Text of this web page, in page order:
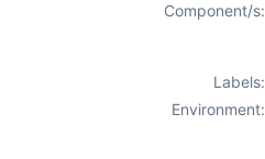
Component/s:
Labels:
Environment: